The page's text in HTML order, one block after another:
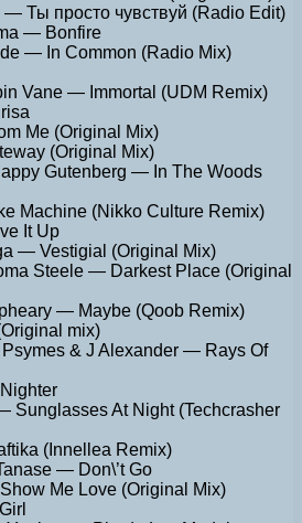
Ты просто чувствуй (Radio Edit)
— Bonfire
— In Common (Radio Mix)
Vane — Immortal (UDM Remix)
Me (Original Mix)
(Original Mix)
Gutenberg — In The Woods
Machine (Nikko Culture Remix)
It Up
— Vestigial (Original Mix)
Steele — Darkest Place (Original
— Maybe (Qoob Remix)
mix)
& J Alexander — Rays Of
Sunglasses At Night (Techcrasher
(Innellea Remix)
— Don\’t Go
Me Love (Original Mix)